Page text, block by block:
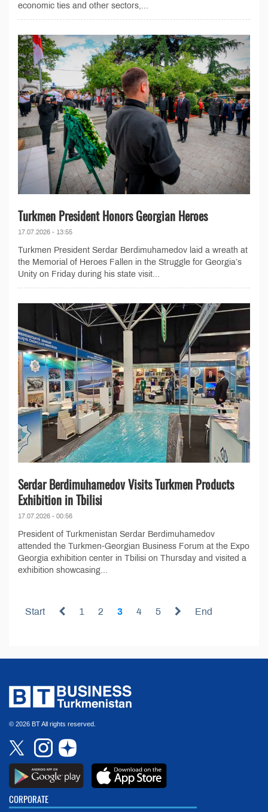
economic ties and other sectors,...
Turkmen President Honors Georgian Heroes
17.07.2026 - 13:55
Turkmen President Serdar Berdimuhamedov laid a wreath at
the Memorial of Heroes Fallen in the Struggle for Georgia’s
Unity on Friday during his state visit...
Serdar Berdimuhamedov Visits Turkmen Products
Exhibition in Tbilisi
17.07.2026 - 00:56
President of Turkmenistan Serdar Berdimuhamedov
attended the Turkmen-Georgian Business Forum at the Expo
Georgia exhibition center in Tbilisi on Thursday and visited a
exhibition showcasing...
Start 1 2 3 4 5 End
© 2026 BT All rights reserved.
CORPORATE